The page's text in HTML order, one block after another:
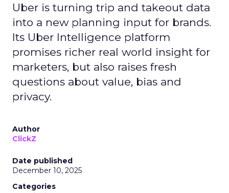
Uber is turning trip and takeout data
into a new planning input for brands.
Its Uber Intelligence platform
promises richer real world insight for
marketers, but also raises fresh
questions about value, bias and
privacy.
Author
ClickZ
Date published
December 10, 2025
Categories